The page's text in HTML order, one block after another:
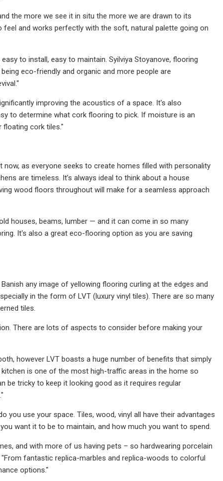
the more we see it in situ the more we are drawn to its
and works perfectly with the soft, natural palette going on
to install, easy to maintain. Syilviya Stoyanove, flooring
eco-friendly and organic and more people are
improving the acoustics of a space. It's also
to determine what cork flooring to pick. If moisture is an
cork tiles."
as everyone seeks to create homes filled with personality
are timeless. It’s always ideal to think about a house
wood floors throughout will make for a seamless approach
houses, beams, lumber — and it can come in so many
It's also a great eco-flooring option as you are saving
any image of yellowing flooring curling at the edges and
in the form of LVT (luxury vinyl tiles). There are so many
tiles.
There are lots of aspects to consider before making your
however LVT boasts a huge number of benefits that simply
is one of the most high-traffic areas in the home so
be tricky to keep it looking good as it requires regular
use your space. Tiles, wood, vinyl all have their advantages
want it to be to maintain, and how much you want to spend.
and with more of us having pets – so hardwearing porcelain
"From fantastic replica-marbles and replica-woods to colorful
options."